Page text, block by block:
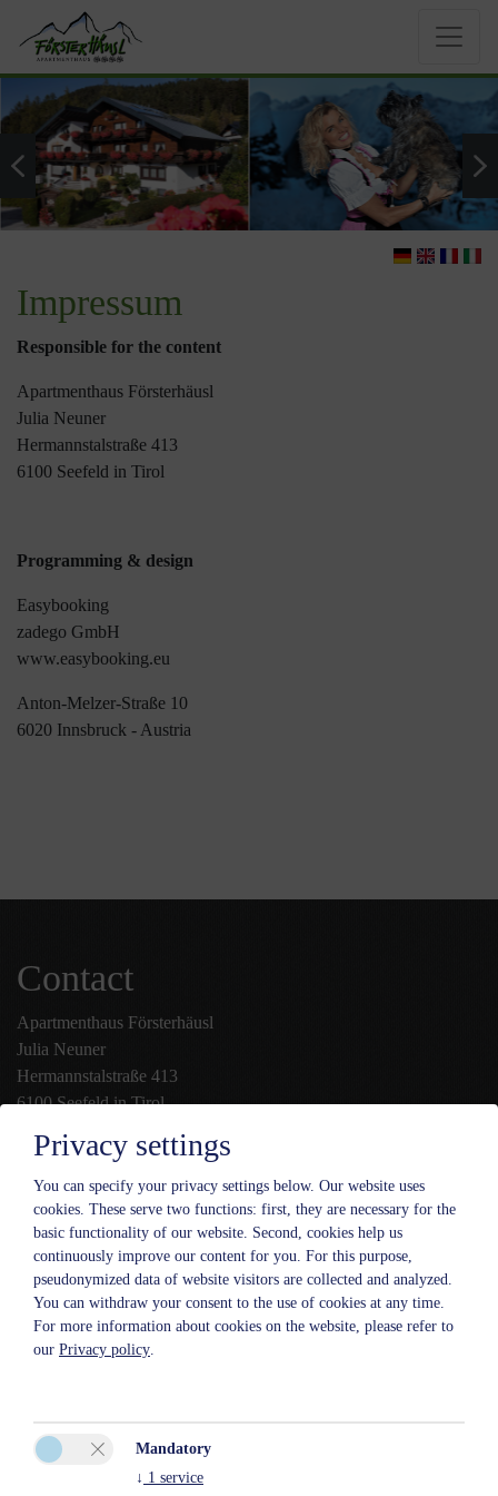
Impressum
Responsible for the content
Apartmenthaus Försterhäusl
Julia Neuner
Hermannstalstraße 413
6100 Seefeld in Tirol
Programming & design
Easybooking
zadego GmbH
www.easybooking.eu
Anton-Melzer-Straße 10
6020 Innsbruck - Austria
Contact
Apartmenthaus Försterhäusl
Julia Neuner
Hermannstalstraße 413
6100 Seefeld in Tirol
Phone:+43 5212 2779
info@foersterhaeusl.at
Privacy settings
You can specify your privacy settings below. Our website uses
cookies. These serve two functions: first, they are necessary for the
basic functionality of our website. Second, cookies help us
continuously improve our content for you. For this purpose,
pseudonymized data of website visitors are collected and analyzed.
You can withdraw your consent to the use of cookies at any time.
For more information about cookies on the website, please refer to
our Privacy policy.
Mandatory
↓ 1 service